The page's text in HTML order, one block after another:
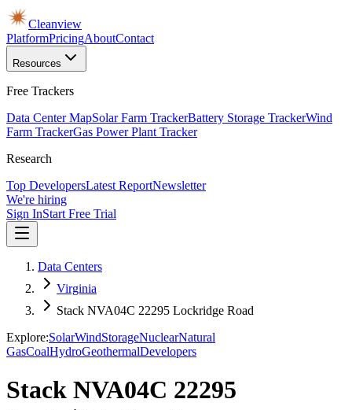
Cleanview
PlatformPricingAboutContact
Resources
Free Trackers
Data Center MapSolar Farm TrackerBattery Storage TrackerWind
Farm TrackerGas Power Plant Tracker
Research
Top DevelopersLatest ReportNewsletter
We're hiring
Sign InStart Free Trial
Data Centers
Virginia
Stack NVA04C 22295 Lockridge Road
Explore:SolarWindStorageNuclearNatural
GasCoalHydroGeothermalDevelopers
Stack NVA04C 22295